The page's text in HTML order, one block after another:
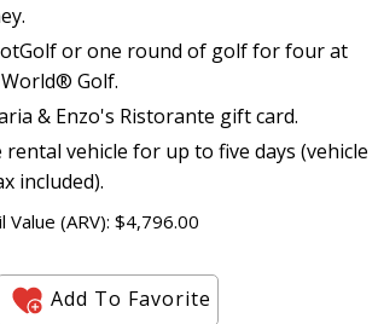
or one round of golf for four at
Golf.
& Enzo's Ristorante gift card.
vehicle for up to five days (vehicle
included).
(ARV): $4,796.00
Add To Favorite